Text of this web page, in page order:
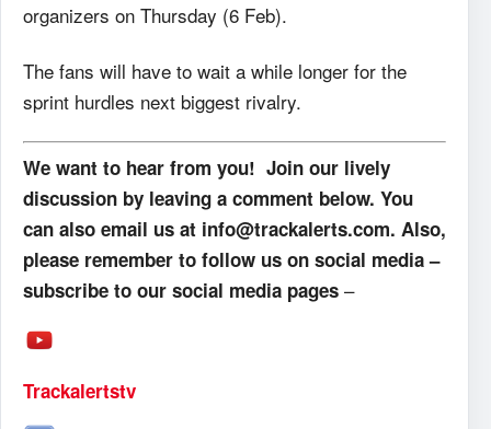
organizers on Thursday (6 Feb).
The fans will have to wait a while longer for the
sprint hurdles next biggest rivalry.
We want to hear from you! Join our lively
discussion by leaving a comment below. You
can also email us at info@trackalerts.com. Also,
please remember to follow us on social media –
subscribe to our social media pages –
Trackalertstv